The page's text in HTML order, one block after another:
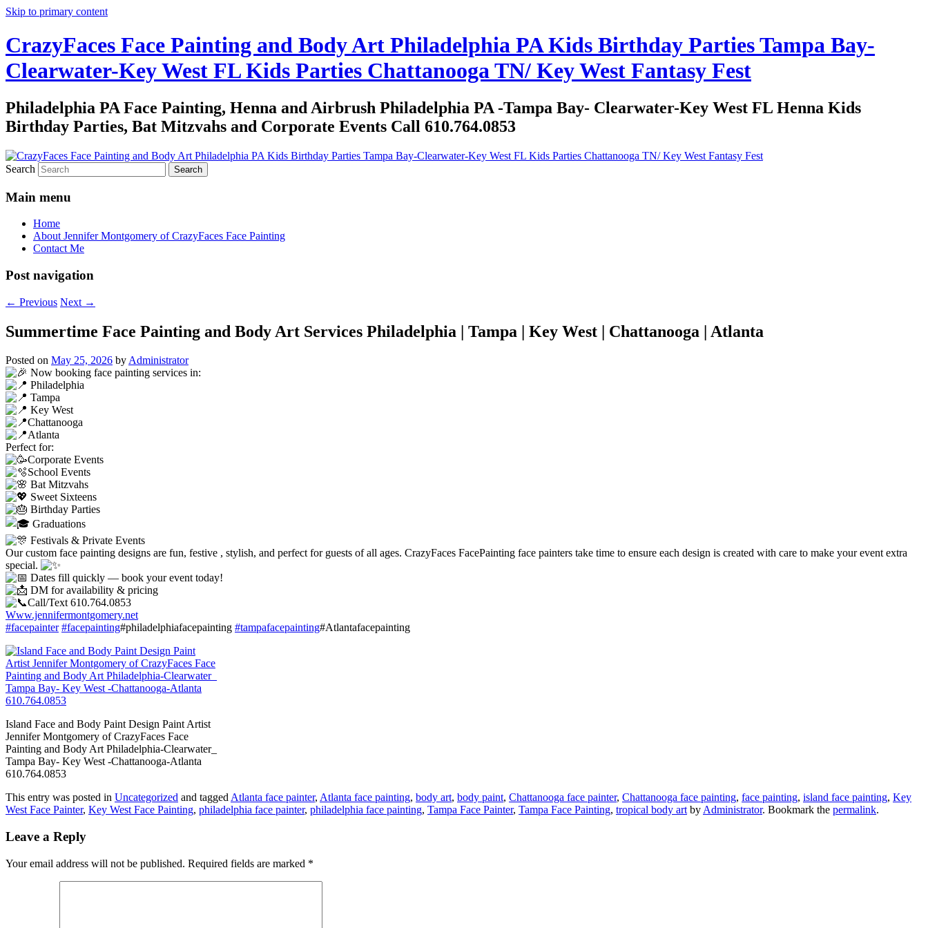
Skip to primary content
CrazyFaces Face Painting and Body Art Philadelphia PA Kids Birthday Parties Tampa Bay-
Clearwater-Key West FL Kids Parties Chattanooga TN/ Key West Fantasy Fest
Philadelphia PA Face Painting, Henna and Airbrush Philadelphia PA -Tampa Bay- Clearwater-Key West FL Henna Kids
Birthday Parties, Bat Mitzvahs and Corporate Events Call 610.764.0853
Search
Main menu
Home
About Jennifer Montgomery of CrazyFaces Face Painting
Contact Me
Post navigation
← Previous Next →
Summertime Face Painting and Body Art Services Philadelphia | Tampa | Key West | Chattanooga | Atlanta
Posted on May 25, 2026 byAdministrator
Now booking face painting services in:
Philadelphia
Tampa
Key West
Chattanooga
Atlanta
Perfect for:
Corporate Events
School Events
Bat Mitzvahs
Sweet Sixteens
Birthday Parties
Graduations
Festivals & Private Events
Our custom face painting designs are fun, festive , stylish, and perfect for guests of all ages. CrazyFaces FacePainting face painters take time to ensure each design is created with care to make your event extra
special.
Dates fill quickly — book your event today!
DM for availability & pricing
Call/Text 610.764.0853
Www.jennifermontgomery.net
#facepainter #facepainting#philadelphiafacepainting #tampafacepainting#Atlantafacepainting
Island Face and Body Paint Design Paint Artist
Jennifer Montgomery of CrazyFaces Face
Painting and Body Art Philadelphia-Clearwater_
Tampa Bay- Key West -Chattanooga-Atlanta
610.764.0853
This entry was posted in Uncategorized and taggedAtlanta face painter, Atlanta face painting, body art, body paint, Chattanooga face painter, Chattanooga face painting, face painting, island face painting, Key
West Face Painter, Key West Face Painting, philadelphia face painter, philadelphia face painting, Tampa Face Painter, Tampa Face Painting, tropical body artbyAdministrator. Bookmark the permalink.
Leave a Reply
Your email address will not be published. Required fields are marked *